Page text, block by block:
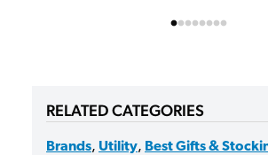
RELATED CATEGORIES
Brands, Utility, Best Gifts &